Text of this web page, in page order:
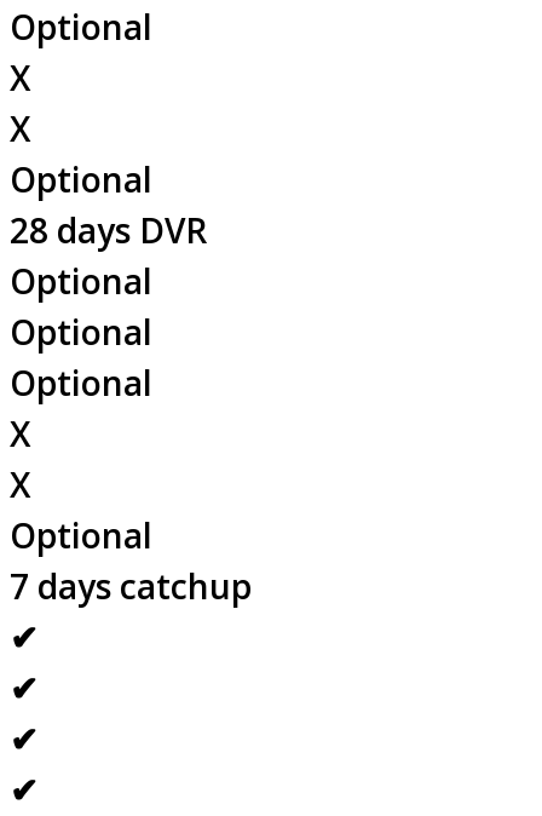
Optional
X
X
Optional
28 days DVR
Optional
Optional
Optional
X
X
Optional
7 days catchup
✔
✔
✔
✔